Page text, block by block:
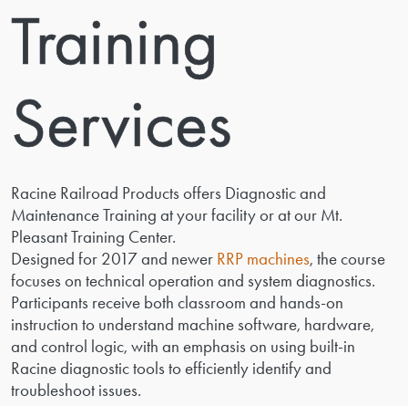
Training
Services
Racine Railroad Products offers Diagnostic and
Maintenance Training at your facility or at our Mt.
Pleasant Training Center.
Designed for 2017 and newer RRP machines, the course
focuses on technical operation and system diagnostics.
Participants receive both classroom and hands-on
instruction to understand machine software, hardware,
and control logic, with an emphasis on using built-in
Racine diagnostic tools to efficiently identify and
troubleshoot issues.